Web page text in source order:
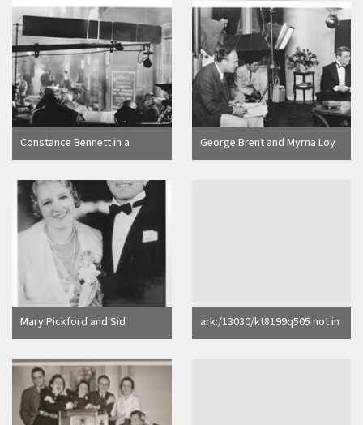
the Broadway Theatre on 400
block North Broadway
Constance Bennett in a
Motion Picture Scene,
George Brent and Myrna Loy
Making A Movie in Hollywood,
Mary Pickford and Sid
Grauman, Owner of Chinese
ark:/13030/kt8199q505 not in
Calisphere search index